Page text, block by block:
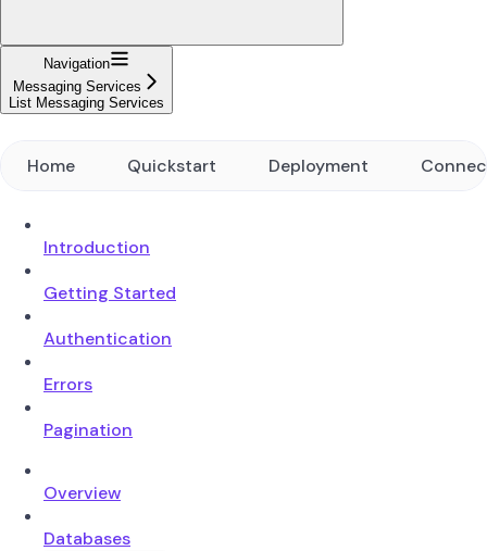
Navigation
Messaging Services
List Messaging Services
Home Quickstart Deployment
Introduction
Getting Started
Authentication
Errors
Pagination
Overview
Databases